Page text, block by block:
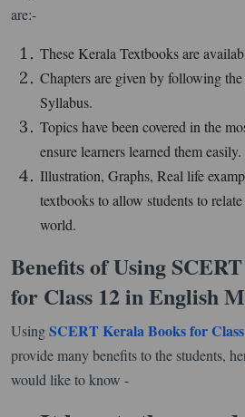
are:-
These Kerala Textbooks are
Chapters are given by following
Syllabus.
Topics have been covered in the
ensure learners learned them easily.
Illustration, Graphs, Real life
textbooks to allow students to
world.
Benefits of Using
for Class 12 in English
UsingSCERT Kerala Books for
provide many benefits to the students,
would like to know -